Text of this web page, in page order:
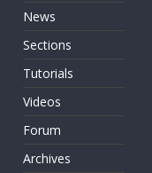
News
Sections
Tutorials
Videos
Forum
Archives